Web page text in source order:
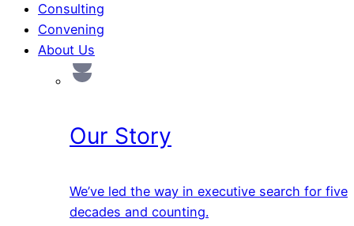
Consulting
Convening
About Us
Our Story
We’ve led the way in executive search for five
decades and counting.